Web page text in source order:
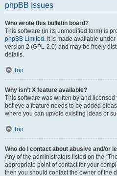
phpBB Issues
Who wrote this bulletin board?
This software (in its unmodified form) is
phpBB Limited . It is made available
version 2 (GPL-2.0) and may be freely
details.
Top
Why isn’t X feature available?
This software was written by and
believe a feature needs to be added
where you can upvote existing ideas or
Top
Who do I contact about abusive and/or
Any of the administrators listed on the
appropriate point of contact for your
then you should contact the owner of the